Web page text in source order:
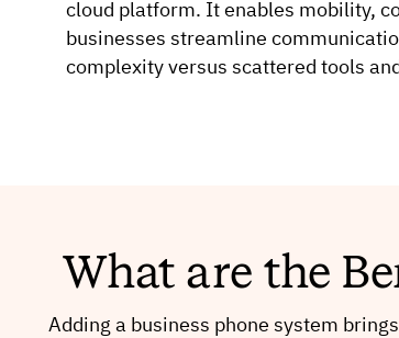
cloud platform. It enables mobility,
businesses streamline
complexity versus scattered tools
What are the
Adding a business phone system